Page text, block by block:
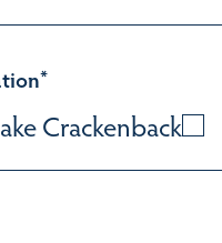
*
Crackenback